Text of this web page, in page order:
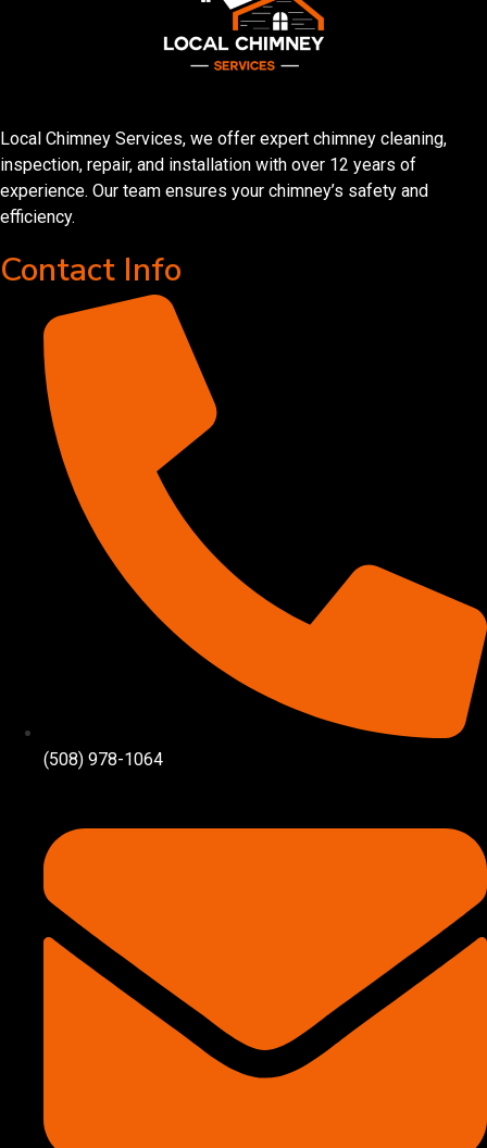
Local Chimney Services, we offer expert chimney cleaning,
inspection, repair, and installation with over 12 years of
experience. Our team ensures your chimney’s safety and
efficiency.
Contact Info
(508) 978-1064